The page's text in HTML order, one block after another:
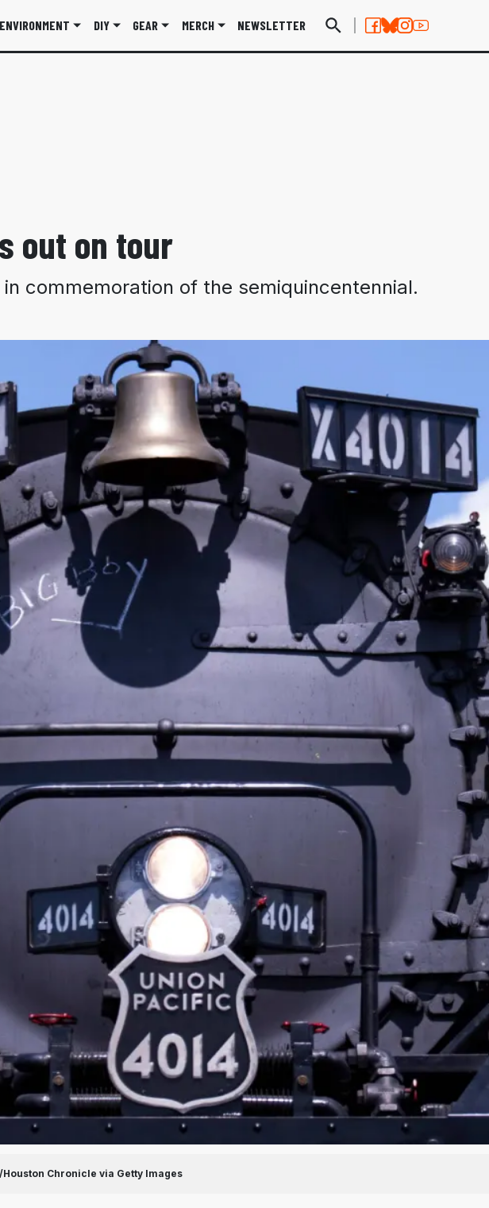
ENVIRONMENT DIY GEAR MERCH NEWSLETTER
out on tour
commemoration of the semiquincentennial.
Chronicle via Getty Images